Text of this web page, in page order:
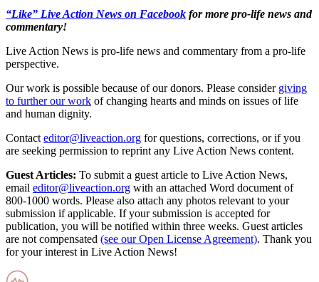
“Like” Live Action News on Facebook for more pro-life news and
commentary!
Live Action News is pro-life news and commentary from a pro-life
perspective.
Our work is possible because of our donors. Please consider giving
to further our work of changing hearts and minds on issues of life
and human dignity.
Contact editor@liveaction.org for questions, corrections, or if you
are seeking permission to reprint any Live Action News content.
Guest Articles: To submit a guest article to Live Action News,
email editor@liveaction.org with an attached Word document of
800-1000 words. Please also attach any photos relevant to your
submission if applicable. If your submission is accepted for
publication, you will be notified within three weeks. Guest articles
are not compensated (see our Open License Agreement). Thank you
for your interest in Live Action News!